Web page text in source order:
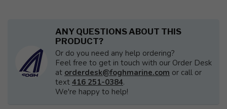
ANY QUESTIONS ABOUT THIS
PRODUCT?
Or do you need any help ordering?
Feel free to get in touch with our Order Desk
at orderdesk@foghmarine.com or call or
text 416 251-0384.
We're happy to help!